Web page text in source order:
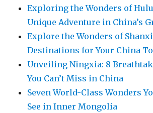
Exploring the Wonders of
Unique Adventure in China’s
Explore the Wonders of
Destinations for Your China
Unveiling Ningxia: 8
You Can’t Miss in China
Seven World-Class Wonders
See in Inner Mongolia